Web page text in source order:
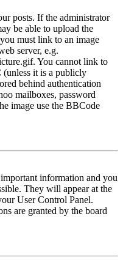
posts. If the administrator
be able to upload the
must link to an image
server, e.g.
You cannot link to
(unless it is a publicly
behind authentication
mailboxes, password
image use the BBCode
information and you
They will appear at the
User Control Panel.
are granted by the board